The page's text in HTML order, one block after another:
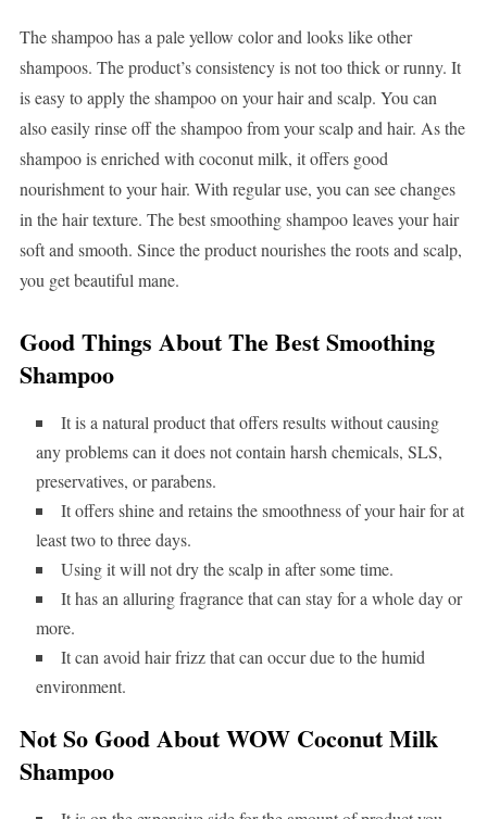
The shampoo has a pale yellow color and looks like other
shampoos. The product’s consistency is not too thick or runny. It
is easy to apply the shampoo on your hair and scalp. You can
also easily rinse off the shampoo from your scalp and hair. As the
shampoo is enriched with coconut milk, it offers good
nourishment to your hair. With regular use, you can see changes
in the hair texture. The best smoothing shampoo leaves your hair
soft and smooth. Since the product nourishes the roots and scalp,
you get beautiful mane.
Good Things About The Best Smoothing
Shampoo
It is a natural product that offers results without causing
any problems can it does not contain harsh chemicals, SLS,
preservatives, or parabens.
It offers shine and retains the smoothness of your hair for at
least two to three days.
Using it will not dry the scalp in after some time.
It has an alluring fragrance that can stay for a whole day or
more.
It can avoid hair frizz that can occur due to the humid
environment.
Not So Good About WOW Coconut Milk
Shampoo